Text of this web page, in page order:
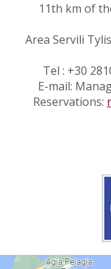
11th km of
Area Servili
Tel : +30
E-mail:
Reservations: